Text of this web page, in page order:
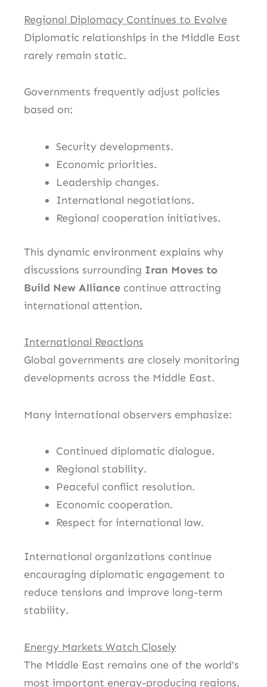
Regional Diplomacy Continues to Evolve
Diplomatic relationships in the Middle East
rarely remain static.
Governments frequently adjust policies
based on:
Security developments.
Economic priorities.
Leadership changes.
International negotiations.
Regional cooperation initiatives.
This dynamic environment explains why
discussions surrounding Iran Moves to
Build New Alliance continue attracting
international attention.
International Reactions
Global governments are closely monitoring
developments across the Middle East.
Many international observers emphasize:
Continued diplomatic dialogue.
Regional stability.
Peaceful conflict resolution.
Economic cooperation.
Respect for international law.
International organizations continue
encouraging diplomatic engagement to
reduce tensions and improve long-term
stability.
Energy Markets Watch Closely
The Middle East remains one of the world’s
most important energy-producing regions.